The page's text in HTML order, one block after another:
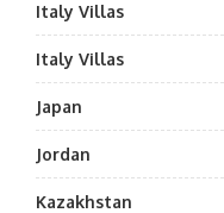
Italy Villas
Italy Villas
Japan
Jordan
Kazakhstan